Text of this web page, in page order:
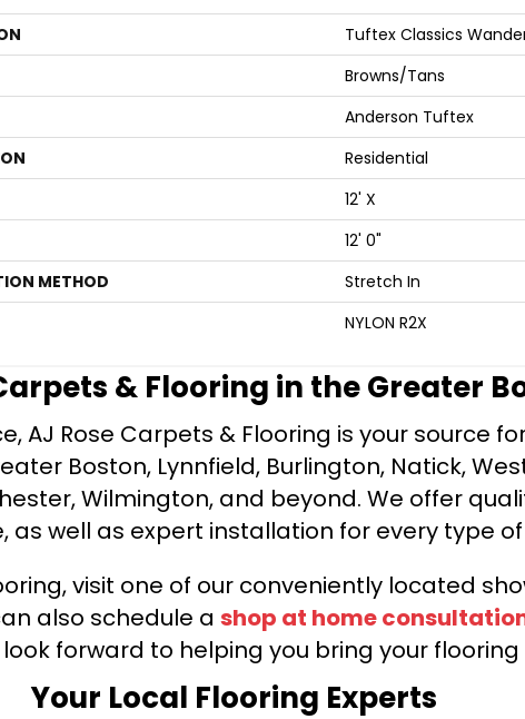
Tuftex Classics
Browns/Tans
Anderson Tuftex
Residential
12' X
12' 0"
METHOD
Stretch In
NYLON R2X
& Flooring in the Greater
AJ Rose Carpets & Flooring is your source
Boston, Lynnfield, Burlington, Natick,
Wilmington, and beyond. We offer
as well as expert installation for every type
visit one of our conveniently located
also schedule a shop at home
forward to helping you bring your
Your Local Flooring Experts